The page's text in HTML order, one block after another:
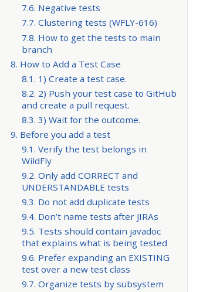
7.6. Negative tests
7.7. Clustering tests (WFLY-616)
7.8. How to get the tests to main
branch
8. How to Add a Test Case
8.1. 1) Create a test case.
8.2. 2) Push your test case to GitHub
and create a pull request.
8.3. 3) Wait for the outcome.
9. Before you add a test
9.1. Verify the test belongs in
WildFly
9.2. Only add CORRECT and
UNDERSTANDABLE tests
9.3. Do not add duplicate tests
9.4. Don’t name tests after JIRAs
9.5. Tests should contain javadoc
that explains what is being tested
9.6. Prefer expanding an EXISTING
test over a new test class
9.7. Organize tests by subsystem